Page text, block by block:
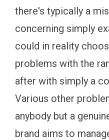
there's typically a
concerning simply
could in reality
problems with the
after with simply a
Various other
anybody but a
brand aims to